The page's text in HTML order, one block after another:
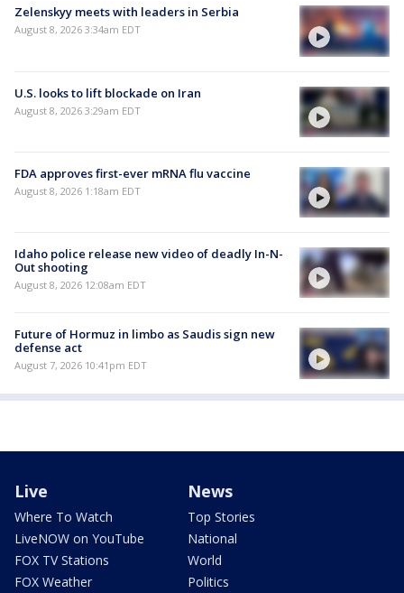
Zelenskyy meets with leaders in Serbia
August 8, 2026 3:34am EDT
U.S. looks to lift blockade on Iran
August 8, 2026 3:29am EDT
FDA approves first-ever mRNA flu vaccine
August 8, 2026 1:18am EDT
Idaho police release new video of deadly In-N-
Out shooting
August 8, 2026 12:08am EDT
Future of Hormuz in limbo as Saudis sign new
defense act
August 7, 2026 10:41pm EDT
Live
Where To Watch
LiveNOW on YouTube
FOX TV Stations
FOX Weather
News
Top Stories
National
World
Politics